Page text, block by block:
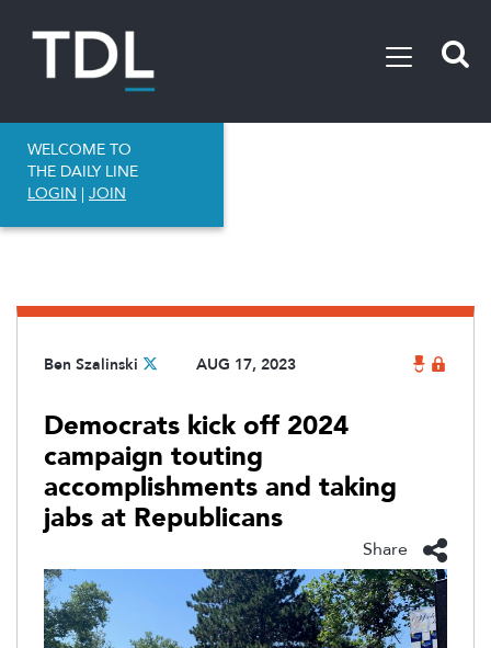
WELCOME TO
THE DAILY LINE
LOGIN | JOIN
Ben Szalinski AUG 17, 2023
Democrats kick off 2024
campaign touting
accomplishments and taking
jabs at Republicans
Share